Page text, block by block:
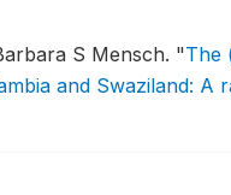
S Mensch. "The
and Swaziland: A